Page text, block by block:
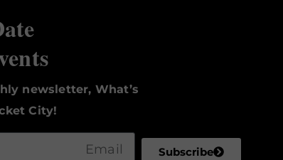
newsletter, What’s
City!
Subscribe